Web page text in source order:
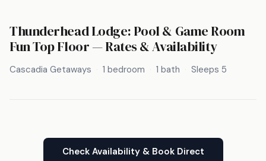
Thunderhead Lodge: Pool & Game Room
Fun Top Floor — Rates & Availability
Cascadia Getaways 1 bedroom 1 bath Sleeps 5
Check Availability & Book Direct